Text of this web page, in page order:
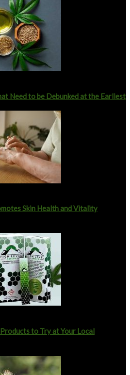
Need to be Debunked at the Earliest
Skin Health and Vitality
to Try at Your Local